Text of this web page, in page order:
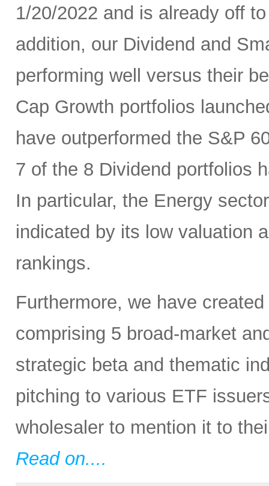
1/20/2022 and is already off
addition, our Dividend and
performing well versus their
Cap Growth portfolios
have outperformed the S&P
7 of the 8 Dividend portfolios
In particular, the Energy
indicated by its low valuation
rankings.
Furthermore, we have
comprising 5 broad-market
strategic beta and thematic
pitching to various ETF
wholesaler to mention it to
Read on....